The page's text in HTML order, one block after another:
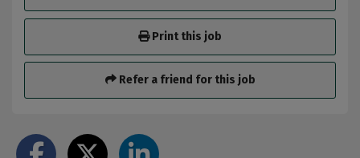
Print this job
Refer a friend for this job